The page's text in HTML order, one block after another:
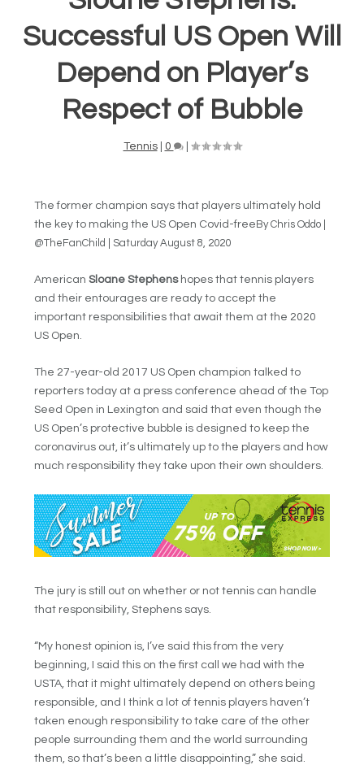
Successful US Open Will
Depend on Player’s
Respect of Bubble
Tennis| 0 |
The former champion says that players ultimately hold
the key to making the US Open Covid-freeBy Chris Oddo |
@TheFanChild | Saturday August 8, 2020
AmericanSloane Stephens hopes that tennis players
and their entourages are ready to accept the
important responsibilities that await them at the 2020
US Open.
The 27-year-old 2017 US Open champion talked to
reporters today at a press conference ahead of the Top
Seed Open in Lexington and said that even though the
US Open’s protective bubble is designed to keep the
coronavirus out, it’s ultimately up to the players and how
much responsibility they take upon their own shoulders.
The jury is still out on whether or not tennis can handle
that responsibility, Stephens says.
“My honest opinion is, I’ve said this from the very
beginning, I said this on the first call we had with the
USTA, that it might ultimately depend on others being
responsible, and I think a lot of tennis players haven’t
taken enough responsibility to take care of the other
people surrounding them and the world surrounding
them, so that’s been a little disappointing,” she said.